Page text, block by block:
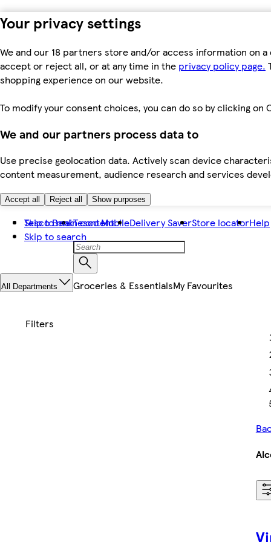
Your privacy settings
We and our 18 partners store and/or access information on
accept or reject all, or at any time in the privacy policy page.
shopping experience on our website.
To modify your consent choices, you can do so by clicking
We and our partners process data to
Use precise geolocation data. Actively scan device
content measurement, audience research and services
Accept all Reject all Show purposes
Skip to main content
Skip to search
Tesco BankTesco MobileDelivery SaverStore locatorHelp
All Departments Groceries & EssentialsMy Favourites